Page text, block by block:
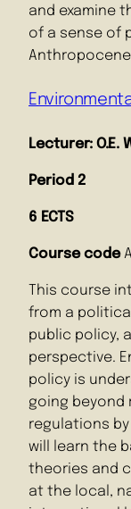
and examine
of a sense of
Lecturer: O.E.
Period 2
6 ECTS
Course code
This course
from a
public policy,
perspective.
policy is
going beyond
regulations
will learn the
theories and
at the local,